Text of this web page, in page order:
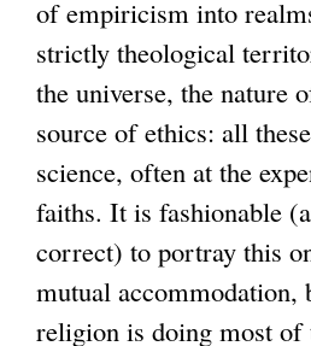
of empiricism into
strictly theological
the universe, the nature
source of ethics: all
science, often at the
faiths. It is fashionable
correct) to portray this
mutual accommodation,
religion is doing most of